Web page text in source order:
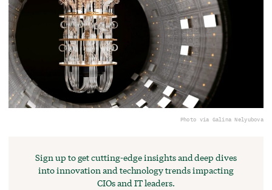
Photo via Galina Nelyubova
Sign up to get cutting-edge insights and deep dives
into innovation and technology trends impacting
CIOs and IT leaders.